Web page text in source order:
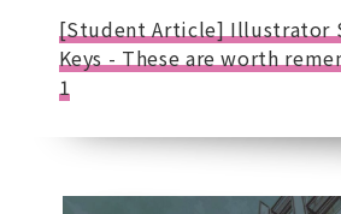
[Student Article] Illustrator
Keys - These are worth
1